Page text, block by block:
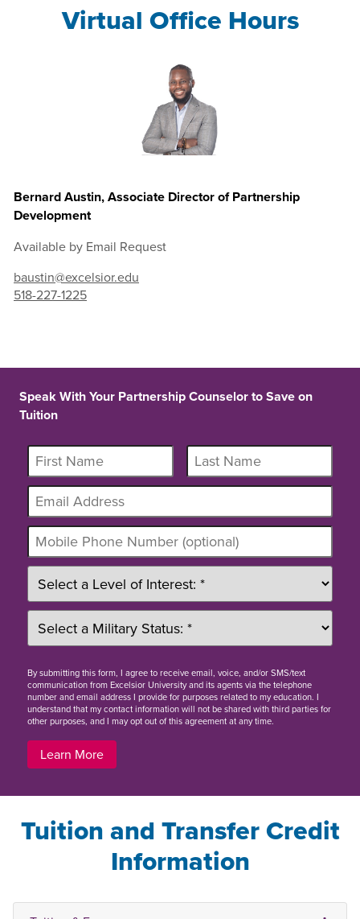
Virtual Office Hours
Bernard Austin, Associate Director of Partnership
Development
Available by Email Request
baustin@excelsior.edu
518-227-1225
Speak With Your Partnership Counselor to Save on
Tuition
Bysubmitting this form, I agree to receive email, voice, and/or SMS/text
communication from Excelsior University and its agents via the telephone
number and email address I provide for purposes related to my education. I
understand that my contact information will not be shared with third parties for
other purposes, and I may opt out of this agreement at any time.
Learn More
Tuition and Transfer Credit
Information